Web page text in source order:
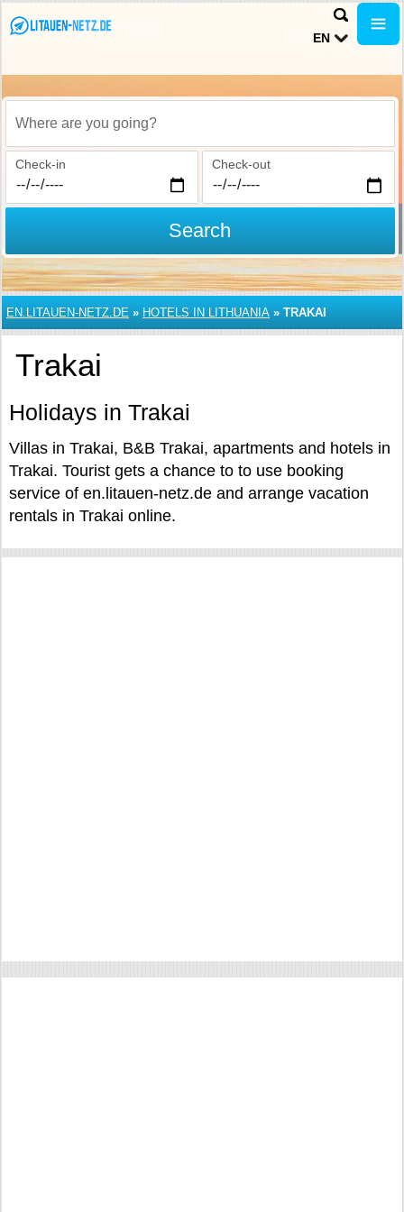
EN
Where are you going?
Check-in Check-out
Search
EN.LITAUEN-NETZ.DE » HOTELS IN LITHUANIA » TRAKAI
Trakai
Holidays in Trakai
Villas in Trakai, B&B Trakai, apartments and hotels in
Trakai. Tourist gets a chance to to use booking
service of en.litauen-netz.de and arrange vacation
rentals in Trakai online.